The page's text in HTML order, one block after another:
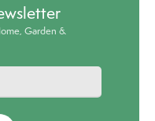
Garden &